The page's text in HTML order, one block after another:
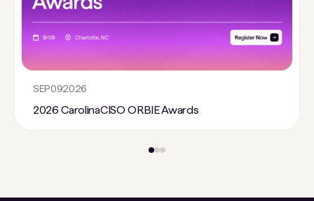
SEP092026
2026 CarolinaCISO ORBIE Awards